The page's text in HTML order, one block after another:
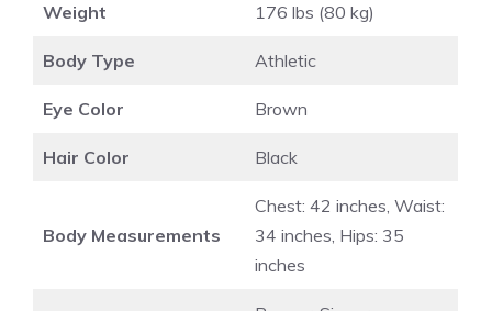
Weight 176 lbs (80 kg)
Body Type Athletic
Eye Color Brown
Hair Color Black
Body Measurements
Chest: 42 inches, Waist:
34 inches, Hips: 35
inches